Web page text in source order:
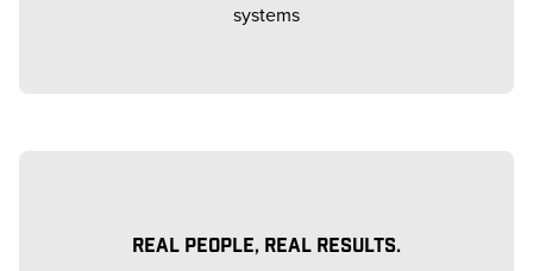
systems
REAL PEOPLE, REAL RESULTS.